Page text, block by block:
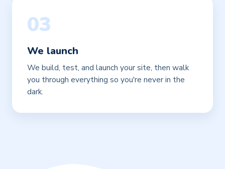
03
We launch
We build, test, and launch your site, then walk
you through everything so you're never in the
dark.